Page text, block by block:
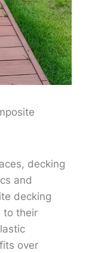
decking
and
decking
to their
over